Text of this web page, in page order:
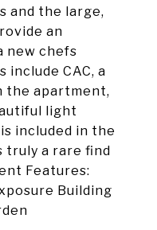
and the large,
an
new chefs
CAC, a
the apartment,
light
included in the
truly a rare find
Features:
Building